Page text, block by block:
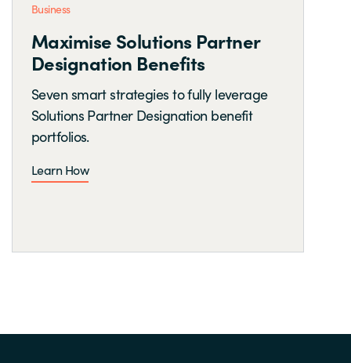
Business
Maximise Solutions Partner
Designation Benefits
Seven smart strategies to fully leverage
Solutions Partner Designation benefit
portfolios.
Learn How